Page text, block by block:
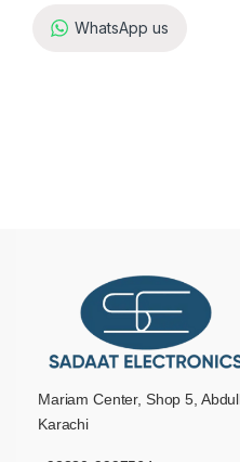
WhatsApp us
Mariam Center, Shop 5,
Karachi